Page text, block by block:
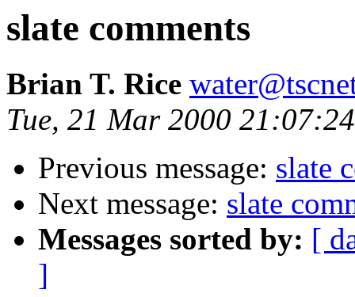
slate comments
Brian T. Rice
Tue, 21 Mar 2000
Previous message: slate
Next message: slate
Messages sorted by: [
]